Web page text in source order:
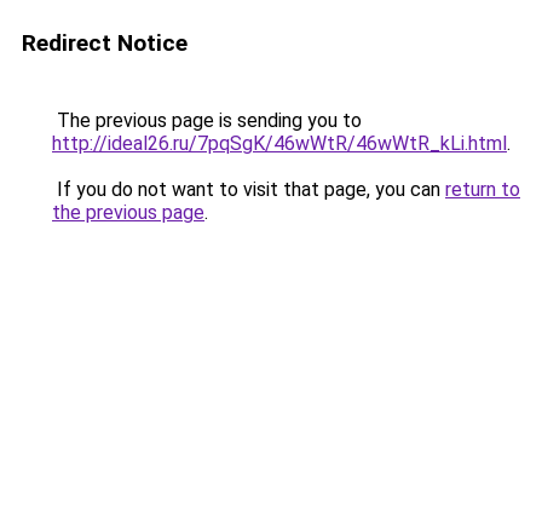
Redirect Notice
The previous page is sending you to
http://ideal26.ru/7pqSgK/46wWtR/46wWtR_kLi.html.
If you do not want to visit that page, you can return to
the previous page.